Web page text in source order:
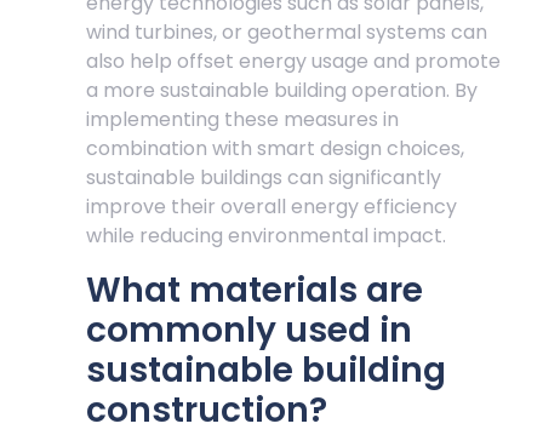
wind turbines, or geothermal systems can
also help offset energy usage and promote
a more sustainable building operation. By
implementing these measures in
combination with smart design choices,
sustainable buildings can significantly
improve their overall energy efficiency
while reducing environmental impact.
What materials are
commonly used in
sustainable building
construction?